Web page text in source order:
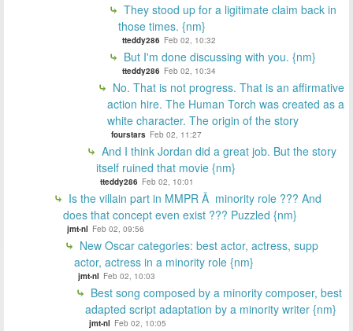
They stood up for a ligitimate claim back in
those times. {nm}
tteddy286 Feb 02, 10:32
But I'm done discussing with you. {nm}
tteddy286 Feb 02, 10:34
No. That is not progress. That is an affirmative
action hire. The Human Torch was created as a
white character. The origin of the story
fourstars Feb 02, 11:27
And I think Jordan did a great job. But the story
itself ruined that movie {nm}
tteddy286 Feb 02, 10:01
Is the villain part in MMPR Ã minority role ??? And
does that concept even exist ??? Puzzled {nm}
jmt-nl Feb 02, 09:56
New Oscar categories: best actor, actress, supp
actor, actress in a minority role {nm}
jmt-nl Feb 02, 10:03
Best song composed by a minority composer, best
adapted script adaptation by a minority writer {nm}
jmt-nl Feb 02, 10:05